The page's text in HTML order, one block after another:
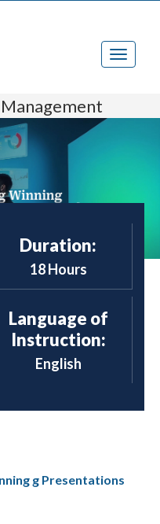
Duration:
18 Hours
Language of
Instruction:
English
g Presentations